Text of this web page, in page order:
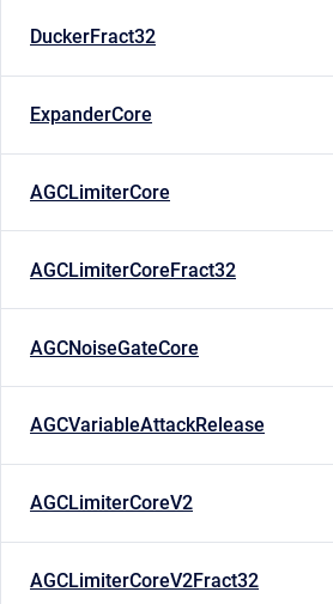
DuckerFract32
ExpanderCore
AGCLimiterCore
AGCLimiterCoreFract32
AGCNoiseGateCore
AGCVariableAttackRelease
AGCLimiterCoreV2
AGCLimiterCoreV2Fract32